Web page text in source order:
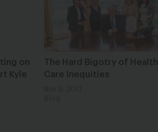
on
Kyle
The Hard Bigotry of Health
Care Inequities